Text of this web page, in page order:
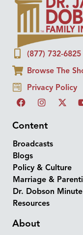
(877) 732-6825
Browse The
Privacy Policy
Content
Broadcasts
Blogs
Policy & Culture
Marriage &
Dr. Dobson Minute
Resources
About